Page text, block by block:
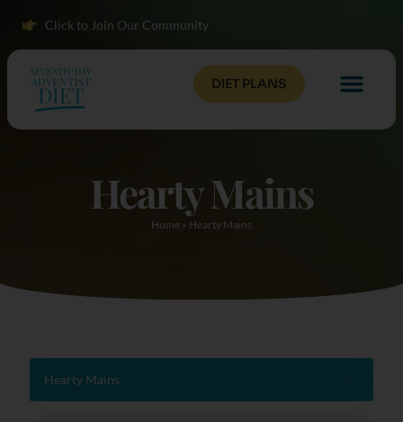
Click to Join Our Community
DIET PLANS
Hearty Mains
Home » Hearty Mains
Hearty Mains